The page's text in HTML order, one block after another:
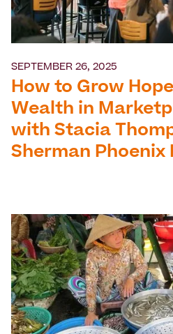
SEPTEMBER 26, 2025
How to Grow
Wealth in
with Stacia
Sherman Phoenix